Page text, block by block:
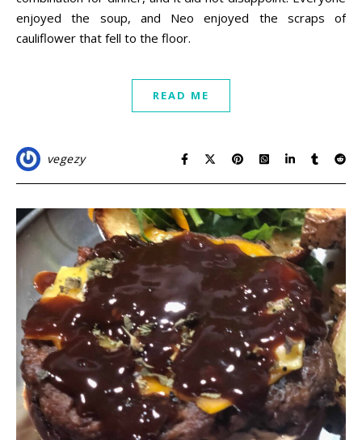
enjoyed the soup, and Neo enjoyed the scraps of
cauliflower that fell to the floor.
READ ME
vegezy